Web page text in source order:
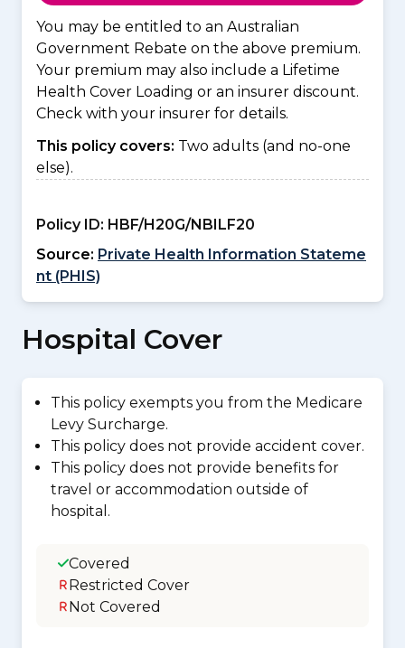
You may be entitled to an Australian
Government Rebate on the above premium.
Your premium may also include a Lifetime
Health Cover Loading or an insurer discount.
Check with your insurer for details.
This policy covers: Two adults (and no-one
else).
Policy ID: HBF/H20G/NBILF20
Source: Private Health Information Stateme
nt (PHIS)
Hospital Cover
This policy exempts you from the Medicare
Levy Surcharge.
This policy does not provide accident cover.
This policy does not provide benefits for
travel or accommodation outside of
hospital.
Covered
Restricted Cover
Not Covered